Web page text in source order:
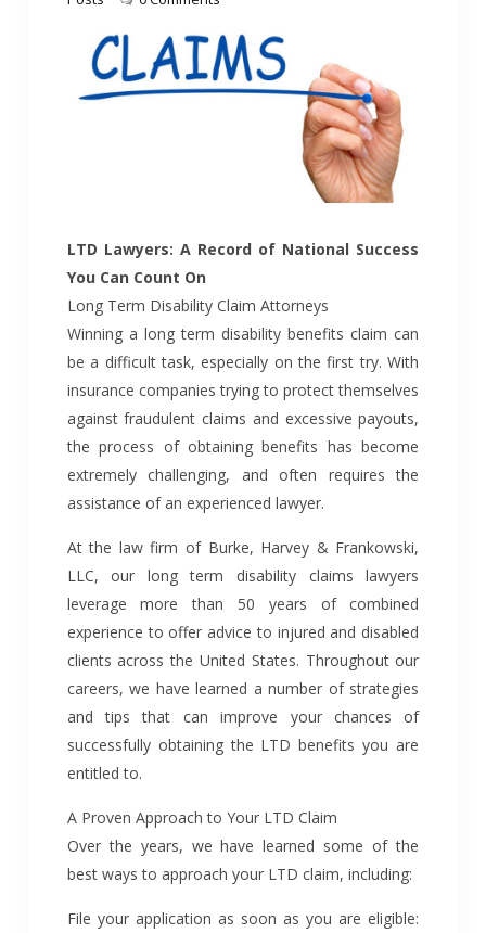
LTD Lawyers: A Record of National Success
You Can Count On
Long Term Disability Claim Attorneys
Winning a long term disability benefits claim can
be a difficult task, especially on the first try. With
insurance companies trying to protect themselves
against fraudulent claims and excessive payouts,
the process of obtaining benefits has become
extremely challenging, and often requires the
assistance of an experienced lawyer.
At the law firm of Burke, Harvey & Frankowski,
LLC, our long term disability claims lawyers
leverage more than 50 years of combined
experience to offer advice to injured and disabled
clients across the United States. Throughout our
careers, we have learned a number of strategies
and tips that can improve your chances of
successfully obtaining the LTD benefits you are
entitled to.
A Proven Approach to Your LTD Claim
Over the years, we have learned some of the
best ways to approach your LTD claim, including:
File your application as soon as you are eligible: